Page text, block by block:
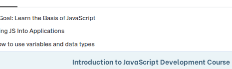
Introduction to JavaScript Development Course